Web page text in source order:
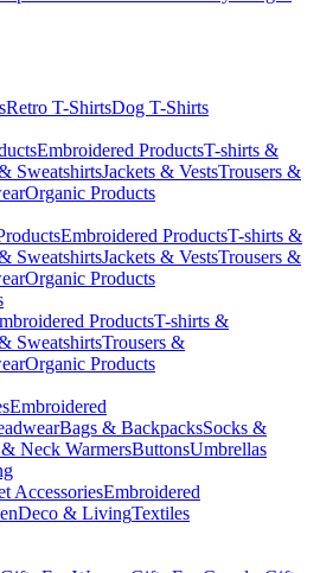
Retro T-ShirtsDog T-Shirts
Embroidered ProductsT-shirts &
SweatshirtsJackets & VestsTrousers &
Organic Products
Embroidered ProductsT-shirts &
SweatshirtsJackets & VestsTrousers &
Organic Products
ProductsT-shirts &
SweatshirtsTrousers &
Organic Products
Embroidered
Bags & BackpacksSocks &
& Neck WarmersButtonsUmbrellas
AccessoriesEmbroidered
Deco & LivingTextiles